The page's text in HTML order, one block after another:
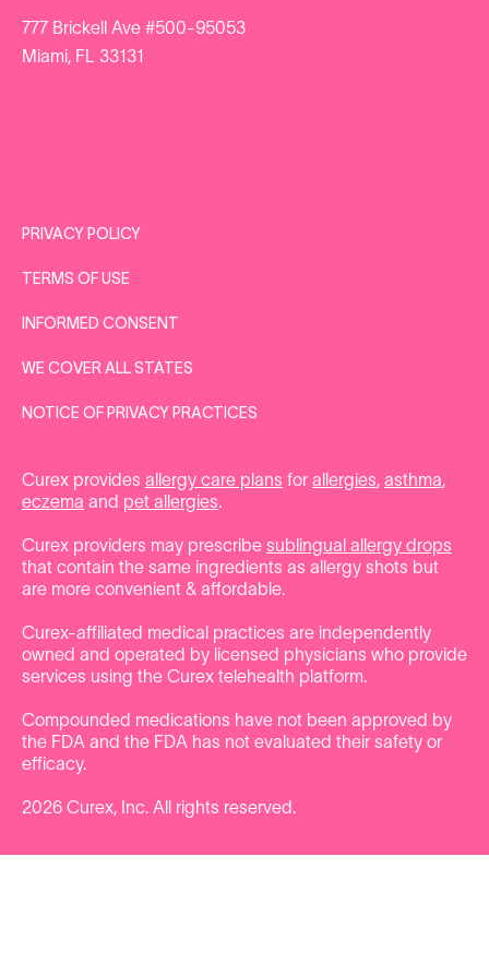
777 Brickell Ave #500-95053
Miami, FL 33131
PRIVACY POLICY
TERMS OF USE
INFORMED CONSENT
WE COVER ALL STATES
NOTICE OF PRIVACY PRACTICES
Curex provides allergy care plans for allergies, asthma,
eczema and pet allergies.
Curex providers may prescribe sublingual allergy drops
that contain the same ingredients as allergy shots but
are more convenient & affordable.
Curex-affiliated medical practices are independently
owned and operated by licensed physicians who provide
services using the Curex telehealth platform.
Compounded medications have not been approved by
the FDA and the FDA has not evaluated their safety or
efficacy.
2026 Curex, Inc. All rights reserved.